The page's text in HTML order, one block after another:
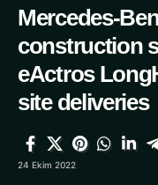
Mercedes-
construction
eActros
site deliveries
24 Ekim 2022